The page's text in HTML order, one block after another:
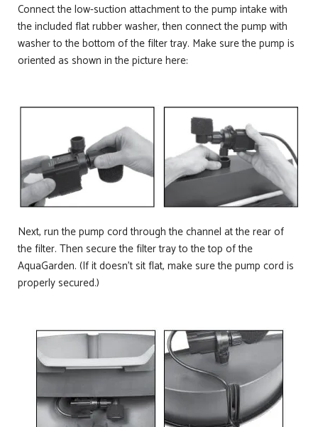
Connect the low-suction attachment to the pump intake with
the included flat rubber washer, then connect the pump with
washer to the bottom of the filter tray. Make sure the pump is
oriented as shown in the picture here:
Next, run the pump cord through the channel at the rear of
the filter. Then secure the filter tray to the top of the
AquaGarden. (If it doesn’t sit flat, make sure the pump cord is
properly secured.)